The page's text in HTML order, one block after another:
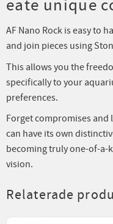
eate unique
AF Nano Rock is easy to
and join pieces using
This allows you the
specifically to your
preferences.
Forget compromises
can have its own
becoming truly one-of-a-
vision.
Relaterade